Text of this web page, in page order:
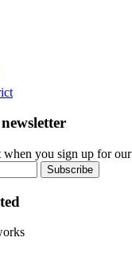
you sign up for our
Subscribe